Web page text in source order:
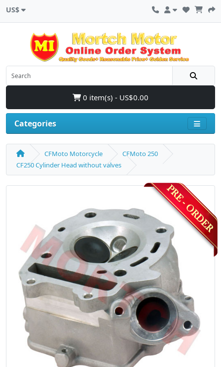
US$
0 item(s) - US$0.00
Categories
CFMoto Motorcycle
CFMoto 250
CF250 Cylinder Head without valves